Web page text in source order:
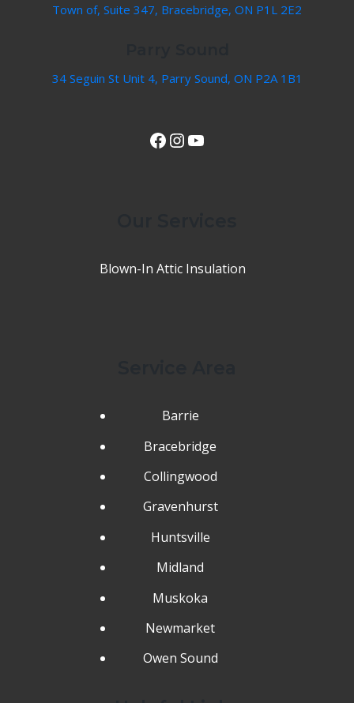
Town of, Suite 347, Bracebridge, ON P1L 2E2
34 Seguin St Unit 4, Parry Sound, ON P2A 1B1
View Our Facebook Page InstagramYouTube
Blown-In Attic Insulation
Barrie
Bracebridge
Collingwood
Gravenhurst
Huntsville
Midland
Muskoka
Newmarket
Owen Sound